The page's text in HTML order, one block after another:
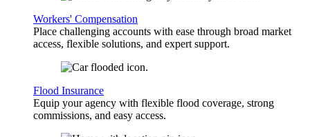
Workers' Compensation
Place challenging accounts with ease through broad market
access, flexible solutions, and expert support.
Flood Insurance
Equip your agency with flexible flood coverage, strong
commissions, and easy access.